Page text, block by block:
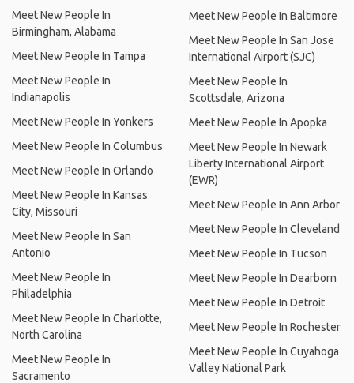
Meet New People In
Birmingham, Alabama
Meet New People In Tampa
Meet New People In
Indianapolis
Meet New People In Yonkers
Meet New People In Columbus
Meet New People In Orlando
Meet New People In Kansas
City, Missouri
Meet New People In San
Antonio
Meet New People In
Philadelphia
Meet New People In Charlotte,
North Carolina
Meet New People In
Sacramento
Meet New People In Baltimore
Meet New People In San Jose
International Airport (SJC)
Meet New People In
Scottsdale, Arizona
Meet New People In Apopka
Meet New People In Newark
Liberty International Airport
(EWR)
Meet New People In Ann Arbor
Meet New People In Cleveland
Meet New People In Tucson
Meet New People In Dearborn
Meet New People In Detroit
Meet New People In Rochester
Meet New People In Cuyahoga
Valley National Park